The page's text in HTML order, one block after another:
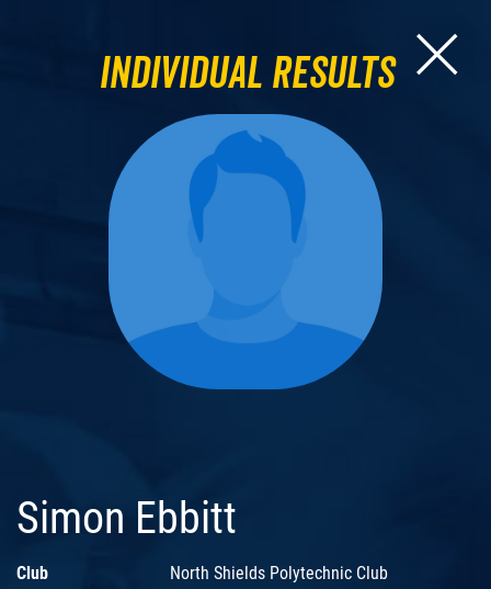
Individual Results
Simon Ebbitt
Club
North Shields Polytechnic Club